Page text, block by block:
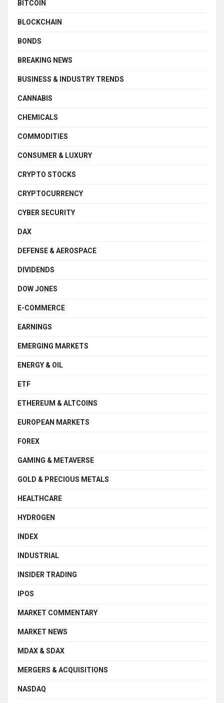
BITCOIN
BLOCKCHAIN
BONDS
BREAKING NEWS
BUSINESS & INDUSTRY TRENDS
CANNABIS
CHEMICALS
COMMODITIES
CONSUMER & LUXURY
CRYPTO STOCKS
CRYPTOCURRENCY
CYBER SECURITY
DAX
DEFENSE & AEROSPACE
DIVIDENDS
DOW JONES
E-COMMERCE
EARNINGS
EMERGING MARKETS
ENERGY & OIL
ETF
ETHEREUM & ALTCOINS
EUROPEAN MARKETS
FOREX
GAMING & METAVERSE
GOLD & PRECIOUS METALS
HEALTHCARE
HYDROGEN
INDEX
INDUSTRIAL
INSIDER TRADING
IPOS
MARKET COMMENTARY
MARKET NEWS
MDAX & SDAX
MERGERS & ACQUISITIONS
NASDAQ